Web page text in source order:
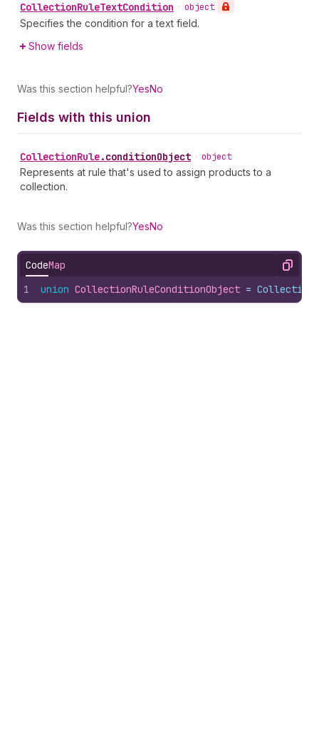
CollectionRuleTextCondition • object
Specifies the condition for a text field.
Show fields
Was this section helpful?YesNo
Fields with this union
CollectionRule.conditionObject • object
Represents at rule that's used to assign products to a
collection.
Was this section helpful?YesNo
CodeMap Copy
1 union CollectionRuleConditionObject =